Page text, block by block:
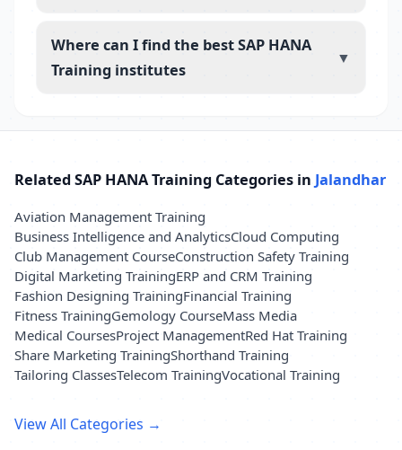
Where can I find the best SAP HANA
Training institutes
▼
Related SAP HANA Training Categories in Jalandhar
Aviation Management Training
Business Intelligence and AnalyticsCloud Computing
Club Management CourseConstruction Safety Training
Digital Marketing TrainingERP and CRM Training
Fashion Designing TrainingFinancial Training
Fitness TrainingGemology CourseMass Media
Medical CoursesProject ManagementRed Hat Training
Share Marketing TrainingShorthand Training
Tailoring ClassesTelecom TrainingVocational Training
View All Categories →